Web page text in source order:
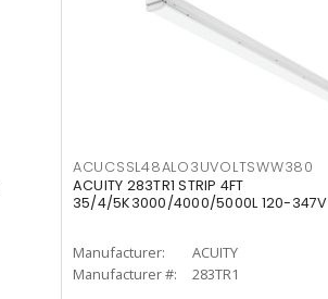
ACUCSSL48ALO3UVOLTSWW380
ACUITY 283TR1 STRIP 4FT
35/4/5K3000/4000/5000L 120-347V
Manufacturer:
ACUITY
Manufacturer #:
283TR1